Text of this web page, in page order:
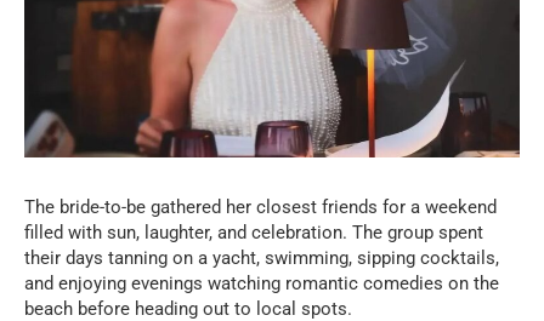
The bride-to-be gathered her closest friends for a weekend
filled with sun, laughter, and celebration. The group spent
their days tanning on a yacht, swimming, sipping cocktails,
and enjoying evenings watching romantic comedies on the
beach before heading out to local spots.